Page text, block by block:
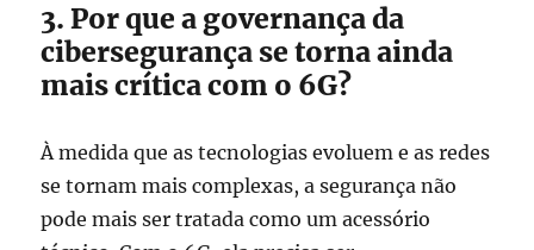
3. Por que a governança da
cibersegurança se torna ainda
mais crítica com o 6G?
À medida que as tecnologias evoluem e as redes
se tornam mais complexas, a segurança não
pode mais ser tratada como um acessório